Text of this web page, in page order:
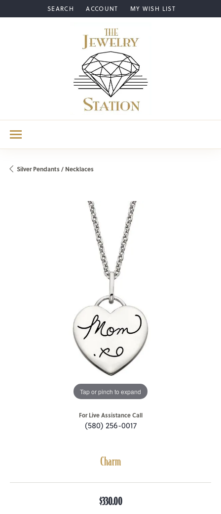
SEARCH
TOGGLE TOOLBAR SEARCH MENU
ACCOUNT
TOGGLE MY ACCOUNT MENU
MY WISH LIST
TOGGLE MY WISH LIST
Silver Pendants / Necklaces
Tap or pinch to expand
For Live Assistance Call
(580) 256-0017
Charm
$330.00